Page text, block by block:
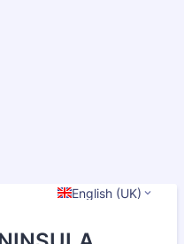
English (UK)